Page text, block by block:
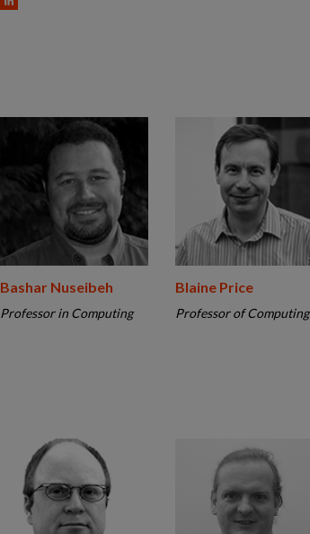
Bashar Nuseibeh
Professor in Computing
Blaine Price
Professor of Computing